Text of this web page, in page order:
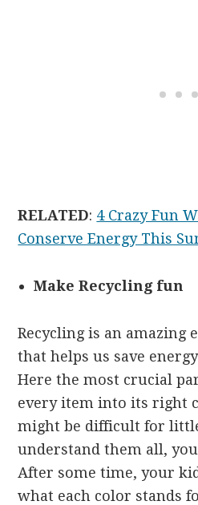
RELATED: 4 Crazy Fun
Conserve Energy This
Make Recycling fun
Recycling is an amazing
that helps us save
Here the most crucial
every item into its right
might be difficult for
understand them all,
After some time, your
what each color stands